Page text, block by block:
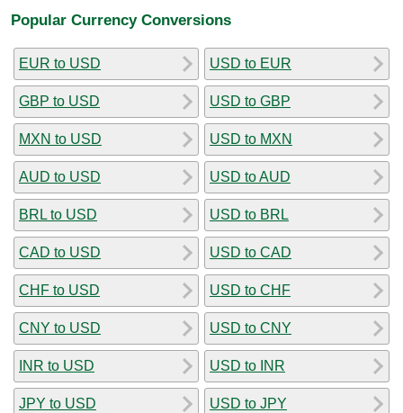
Popular Currency Conversions
EUR to USD
GBP to USD
MXN to USD
AUD to USD
BRL to USD
CAD to USD
CHF to USD
CNY to USD
INR to USD
JPY to USD
USD to EUR
USD to GBP
USD to MXN
USD to AUD
USD to BRL
USD to CAD
USD to CHF
USD to CNY
USD to INR
USD to JPY